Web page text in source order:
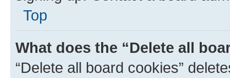
Top
What does the “Delete all
“Delete all board cookies”